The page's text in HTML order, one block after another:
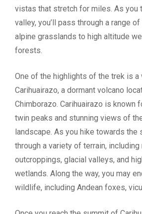
vistas that stretch for miles. As you
valley, you’ll pass through a range
alpine grasslands to high altitude
forests.
One of the highlights of the trek is a
Carihuairazo, a dormant volcano
Chimborazo. Carihuairazo is known
twin peaks and stunning views of
landscape. As you hike towards the
through a variety of terrain, including
outcroppings, glacial valleys, and
wetlands. Along the way, you may
wildlife, including Andean foxes,